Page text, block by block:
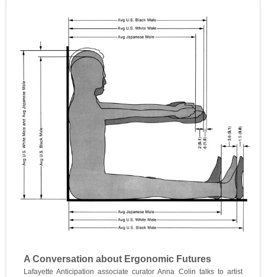
A Conversation about Ergonomic Futures
Lafayette Anticipation associate curator Anna Colin talks to artist